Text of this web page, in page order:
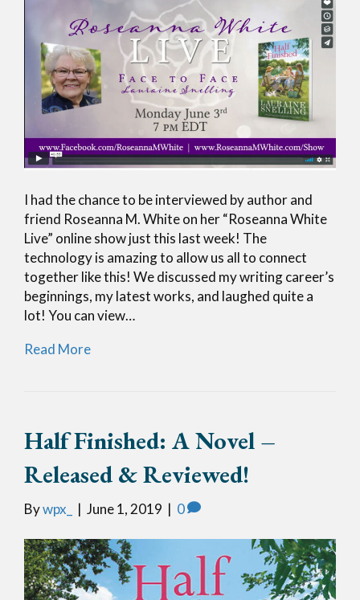
I had the chance to be interviewed by author and
friend Roseanna M. White on her “Roseanna White
Live” online show just this last week! The
technology is amazing to allow us all to connect
together like this! We discussed my writing career’s
beginnings, my latest works, and laughed quite a
lot! You can view…
Read More
Half Finished: A Novel –
Released & Reviewed!
Bywpx_ | June 1, 2019 | 0